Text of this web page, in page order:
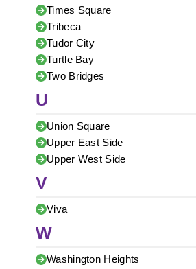
Times Square
Tribeca
Tudor City
Turtle Bay
Two Bridges
U
Union Square
Upper East Side
Upper West Side
V
Viva
W
Washington Heights